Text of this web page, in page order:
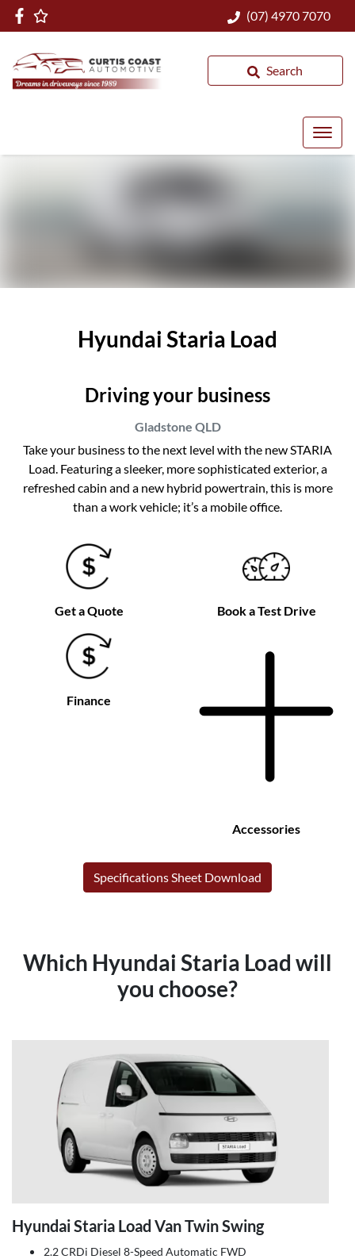
(07) 4970 7070
Search
Hyundai Staria Load
Driving your business
Gladstone QLD
Take your business to the next level with the new STARIA
Load. Featuring a sleeker, more sophisticated exterior, a
refreshed cabin and a new hybrid powertrain, this is more
than a work vehicle; it’s a mobile office.
Get a Quote Book a Test Drive
Finance
Accessories
Specifications Sheet Download
Which Hyundai Staria Load will
you choose?
Hyundai Staria Load Van Twin Swing
2.2 CRDi Diesel 8-Speed Automatic FWD